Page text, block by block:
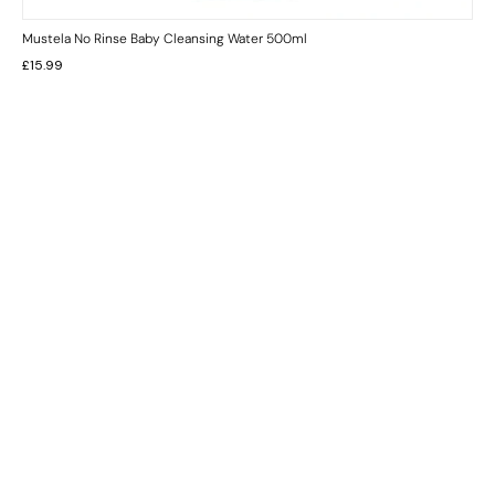
Mustela No Rinse Baby Cleansing Water 500ml
£15.99